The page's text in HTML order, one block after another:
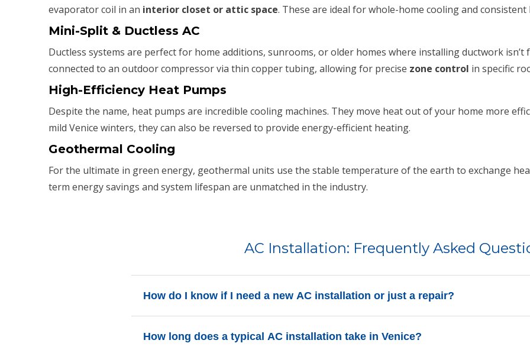
evaporator coil in an interior closet or attic space. These are ideal for whole-home cooling and
Mini-Split & Ductless AC
Ductless systems are perfect for home additions, sunrooms, or older homes where installing ductwork isn’t
connected to an outdoor compressor via thin copper tubing, allowing for precise zone control in specific
High-Efficiency Heat Pumps
Despite the name, heat pumps are incredible cooling machines. They move heat out of your home more
mild Venice winters, they can also be reversed to provide energy-efficient heating.
Geothermal Cooling
For the ultimate in green energy, geothermal units use the stable temperature of the earth to exchange
term energy savings and system lifespan are unmatched in the industry.
AC Installation: Frequently Asked
How do I know if I need a new AC installation or just a repair?
cost-effective than continuing to fix an inefficient unit.
How long does a typical AC installation take in Venice?